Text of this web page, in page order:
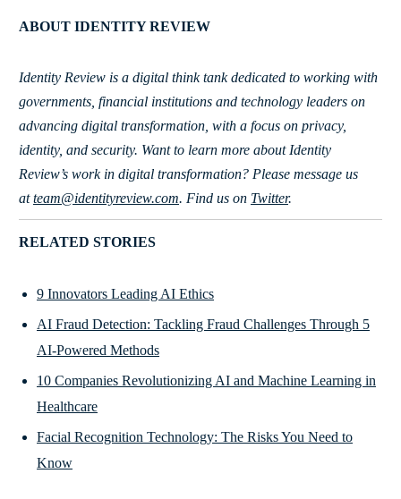
ABOUT IDENTITY REVIEW
Identity Review is a digital think tank dedicated to working with
governments, financial institutions and technology leaders on
advancing digital transformation, with a focus on privacy,
identity, and security. Want to learn more about Identity
Review’s work in digital transformation? Please message us
atteam@identityreview.com. Find us on Twitter.
RELATED STORIES
9 Innovators Leading AI Ethics
AI Fraud Detection: Tackling Fraud Challenges Through 5
AI-Powered Methods
10 Companies Revolutionizing AI and Machine Learning in
Healthcare
Facial Recognition Technology: The Risks You Need to
Know